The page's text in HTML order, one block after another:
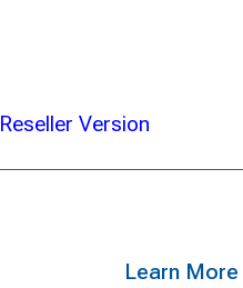
Reseller Version
Learn More